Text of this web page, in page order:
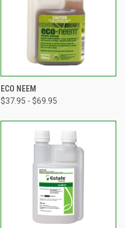
ECO NEEM
$37.95 - $69.95